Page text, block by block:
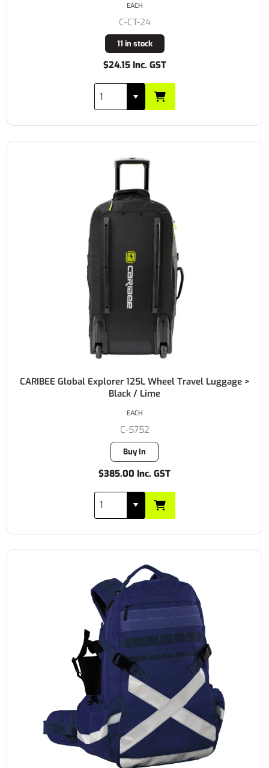
C-CT-24
11 in stock
$24.15 Inc. GST
EACH
CARIBEE Global Explorer 125L Wheel Travel Luggage >
Black / Lime
C-5752
Buy In
$385.00 Inc. GST
EACH